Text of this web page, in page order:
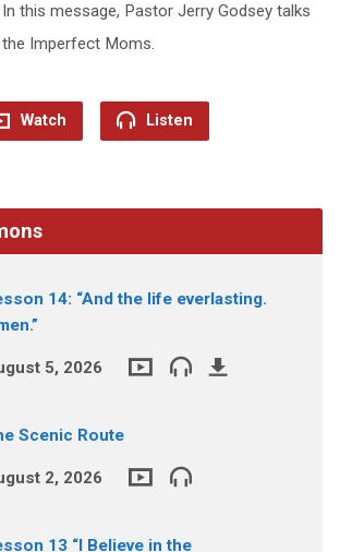
In this message, Pastor Jerry Godsey talks
Imperfect Moms.
Watch Listen
14: “And the life everlasting.
5, 2026
Scenic Route
2, 2026
13 “I Believe in the